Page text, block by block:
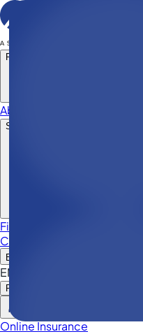
Products
About company
Support & resources
File a claim
Contacts
EN
EN
RO
Online Insurance